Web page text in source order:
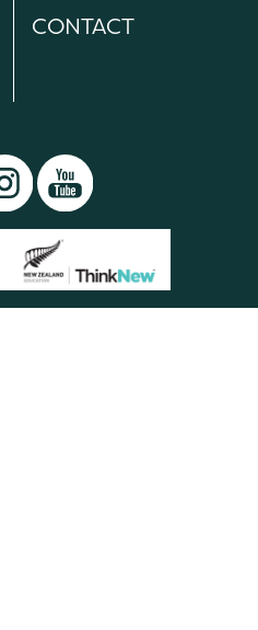
CONTACT